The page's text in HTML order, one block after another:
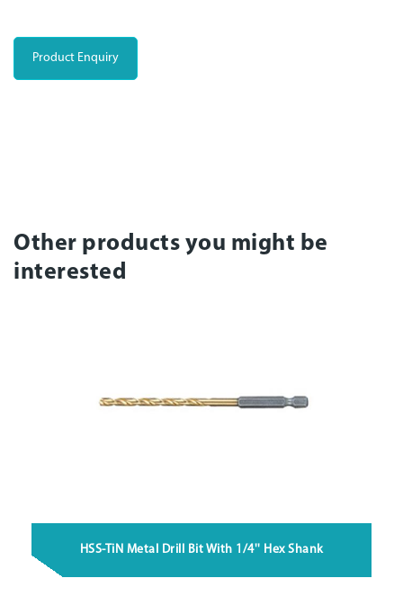
Product Enquiry
Other products you might be
interested
HSS-TiN Metal Drill Bit With 1/4'' Hex Shank